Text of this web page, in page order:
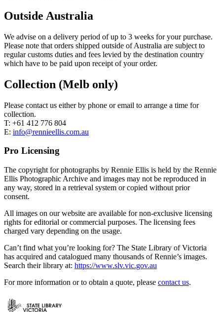
Outside Australia
We advise on a delivery period of up to 3 weeks for your purchase.
Please note that orders shipped outside of Australia are subject to
regular customs duties and fees levied by the destination country
which have to be paid upon receipt of your order.
Collection (Melb only)
Please contact us either by phone or email to arrange a time for
collection.
T: +61 412 776 804
E: info@rennieellis.com.au
Pro Licensing
The copyright for photographs by Rennie Ellis is held by the Rennie
Ellis Photographic Archive and images may not be reproduced in
any way, stored in a retrieval system or copied without prior
consent.
All images on our website are available for non-exclusive licensing
rights for editorial or commercial purposes. The licensing fees
charged vary depending on the usage.
Can’t find what you’re looking for? The State Library of Victoria
has acquired and catalogued many thousands of Rennie’s images.
Search their library at: https://www.slv.vic.gov.au
For more information or to obtain a quote, please contact us.